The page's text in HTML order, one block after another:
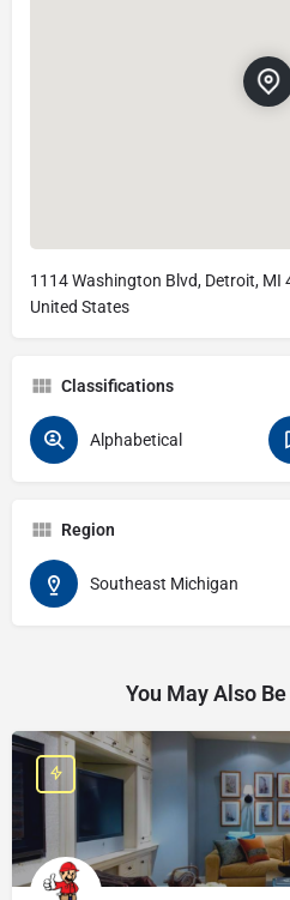
1114 Washington Blvd, Detroit, MI
United States
Classifications
Alphabetical
Region
Southeast Michigan
You May Also